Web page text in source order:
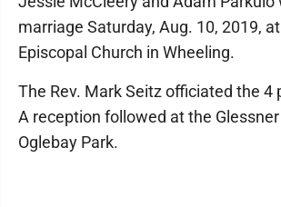
marriage Saturday, Aug. 10, 2019,
Episcopal Church in Wheeling.
The Rev. Mark Seitz officiated the 4
A reception followed at the
Oglebay Park.